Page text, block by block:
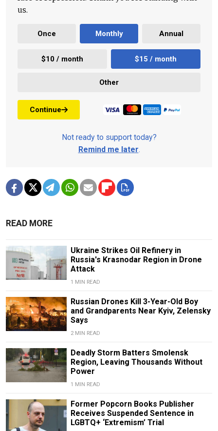
us.
Once Monthly Annual
$10 / month $15 / month
Other
Continue
Not ready to support today?
Remind me later.
READ MORE
Ukraine Strikes Oil Refinery in
Russia's Krasnodar Region in Drone
Attack
1 MIN READ
Russian Drones Kill 3-Year-Old Boy
and Grandparents Near Kyiv, Zelensky
Says
2 MIN READ
Deadly Storm Batters Smolensk
Region, Leaving Thousands Without
Power
1 MIN READ
Former Popcorn Books Publisher
Receives Suspended Sentence in
LGBTQ+ ‘Extremism’ Trial